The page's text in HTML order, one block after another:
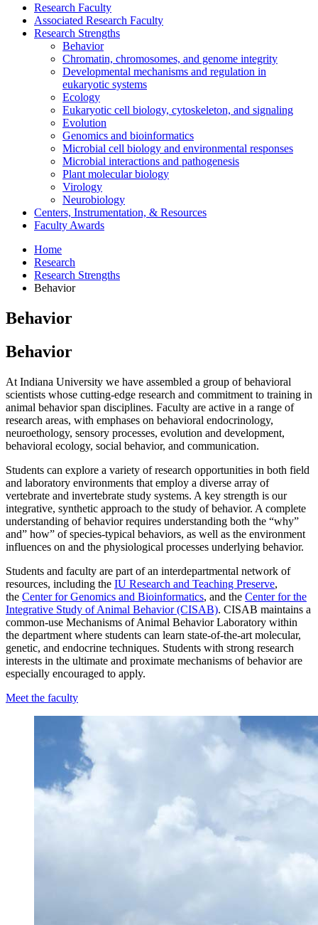
Research Faculty
Associated Research Faculty
Research Strengths
Behavior
Chromatin, chromosomes, and genome integrity
Developmental mechanisms and regulation in
eukaryotic systems
Ecology
Eukaryotic cell biology, cytoskeleton, and signaling
Evolution
Genomics and bioinformatics
Microbial cell biology and environmental responses
Microbial interactions and pathogenesis
Plant molecular biology
Virology
Neurobiology
Centers, Instrumentation, & Resources
Faculty Awards
Home
Research
Research Strengths
Behavior
Behavior
Behavior
At Indiana University we have assembled a group of behavioral
scientists whose cutting-edge research and commitment to training in
animal behavior span disciplines. Faculty are active in a range of
research areas, with emphases on behavioral endocrinology,
neuroethology, sensory processes, evolution and development,
behavioral ecology, social behavior, and communication.
Students can explore a variety of research opportunities in both field
and laboratory environments that employ a diverse array of
vertebrate and invertebrate study systems. A key strength is our
integrative, synthetic approach to the study of behavior. A complete
understanding of behavior requires understanding both the “why”
and” how” of species-typical behaviors, as well as the environment
influences on and the physiological processes underlying behavior.
Students and faculty are part of an interdepartmental network of
resources, including the IU Research and Teaching Preserve,
the Center for Genomics and Bioinformatics, and the Center for the
Integrative Study of Animal Behavior (CISAB). CISAB maintains a
common-use Mechanisms of Animal Behavior Laboratory within
the department where students can learn state-of-the-art molecular,
genetic, and endocrine techniques. Students with strong research
interests in the ultimate and proximate mechanisms of behavior are
especially encouraged to apply.
Meet the faculty